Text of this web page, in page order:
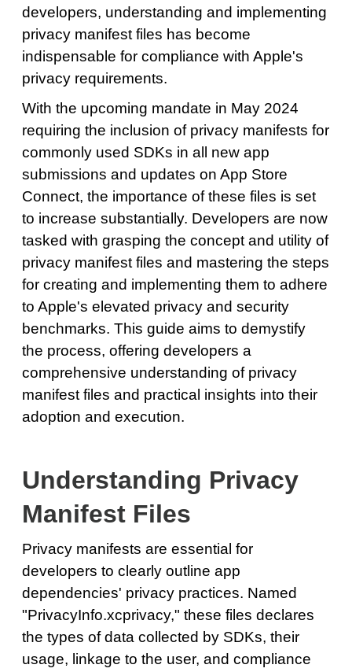
developers, understanding and implementing
privacy manifest files has become
indispensable for compliance with Apple's
privacy requirements.
With the upcoming mandate in May 2024
requiring the inclusion of privacy manifests for
commonly used SDKs in all new app
submissions and updates on App Store
Connect, the importance of these files is set
to increase substantially. Developers are now
tasked with grasping the concept and utility of
privacy manifest files and mastering the steps
for creating and implementing them to adhere
to Apple's elevated privacy and security
benchmarks. This guide aims to demystify
the process, offering developers a
comprehensive understanding of privacy
manifest files and practical insights into their
adoption and execution.
Understanding Privacy
Manifest Files
Privacy manifests are essential for
developers to clearly outline app
dependencies' privacy practices. Named
"PrivacyInfo.xcprivacy," these files declares
the types of data collected by SDKs, their
usage, linkage to the user, and compliance